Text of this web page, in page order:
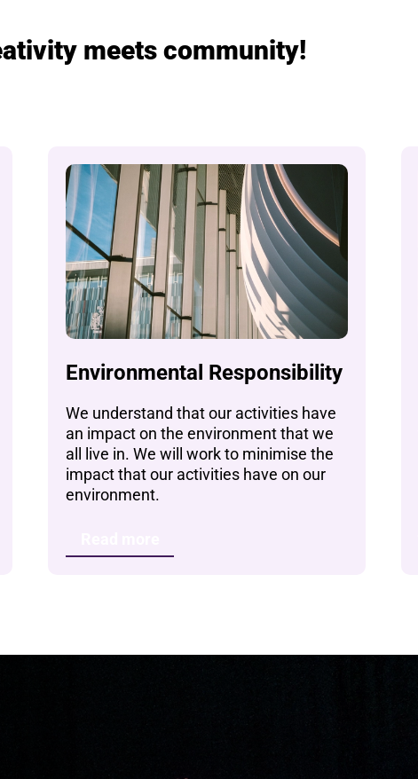
meets community!
Environmental Responsibility
We understand that our activities have
an impact on the environment that we
all live in. We will work to minimise the
impact that our activities have on our
environment.